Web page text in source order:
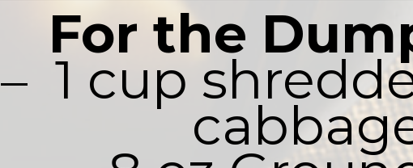
For the
–  1 cup